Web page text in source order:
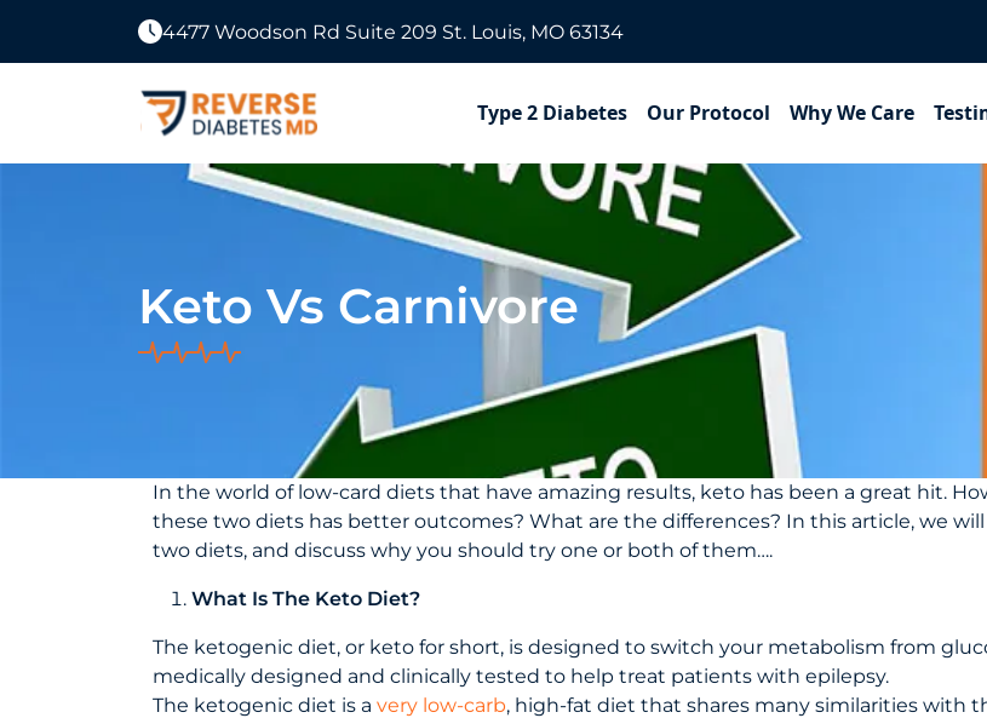
4477 Woodson Rd Suite 209 St. Louis, MO 63134
Type 2 Diabetes Our Protocol Why We Care
Keto Vs Carnivore
In the world of low-card diets that have amazing results, keto has been a great hit.
these two diets has better outcomes? What are the differences? In this article, we
two diets, and discuss why you should try one or both of them….
What Is The Keto Diet?
The ketogenic diet, or keto for short, is designed to switch your metabolism from
medically designed and clinically tested to help treat patients with epilepsy.
The ketogenic diet is a very low-carb, high-fat diet that shares many similarities with